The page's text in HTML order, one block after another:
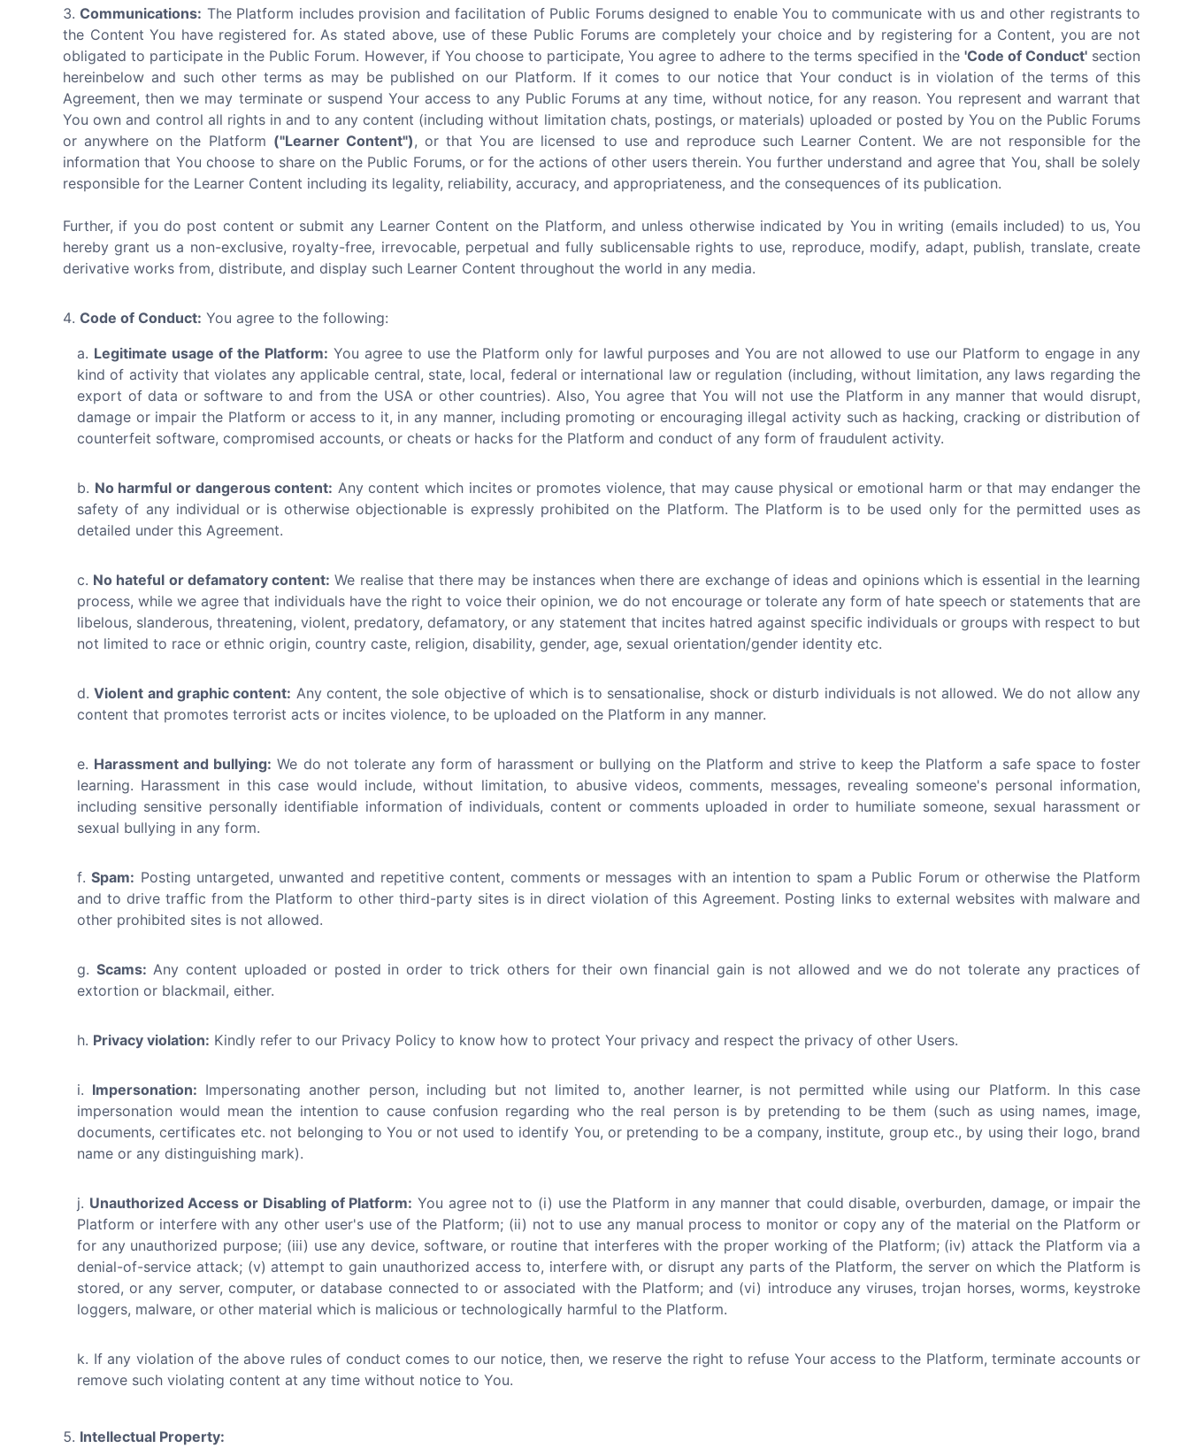
Communications: The Platform includes provision and facilitation of Public Forums designed to enable You to communicate with us and other registrants to
the Content You have registered for. As stated above, use of these Public Forums are completely your choice and by registering for a Content, you are not
obligated to participate in the Public Forum. However, if You choose to participate, You agree to adhere to the terms specified in the 'Code of Conduct'section
hereinbelow and such other terms as may be published on our Platform. If it comes to our notice that Your conduct is in violation of the terms of this
Agreement, then we may terminate or suspend Your access to any Public Forums at any time, without notice, for any reason. You represent and warrant that
You own and control all rights in and to any content (including without limitation chats, postings, or materials) uploaded or posted by You on the Public Forums
or anywhere on the Platform ("Learner Content"), or that You are licensed to use and reproduce such Learner Content. We are not responsible for the
information that You choose to share on the Public Forums, or for the actions of other users therein. You further understand and agree that You, shall be solely
responsible for the Learner Content including its legality, reliability, accuracy, and appropriateness, and the consequences of its publication.
Further, if you do post content or submit any Learner Content on the Platform, and unless otherwise indicated by You in writing (emails included) to us, You
hereby grant us a non-exclusive, royalty-free, irrevocable, perpetual and fully sublicensable rights to use, reproduce, modify, adapt, publish, translate, create
derivative works from, distribute, and display such Learner Content throughout the world in any media.
Code of Conduct: You agree to the following:
Legitimate usage of the Platform: You agree to use the Platform only for lawful purposes and You are not allowed to use our Platform to engage in any
kind of activity that violates any applicable central, state, local, federal or international law or regulation (including, without limitation, any laws regarding the
export of data or software to and from the USA or other countries). Also, You agree that You will not use the Platform in any manner that would disrupt,
damage or impair the Platform or access to it, in any manner, including promoting or encouraging illegal activity such as hacking, cracking or distribution of
counterfeit software, compromised accounts, or cheats or hacks for the Platform and conduct of any form of fraudulent activity.
No harmful or dangerous content: Any content which incites or promotes violence, that may cause physical or emotional harm or that may endanger the
safety of any individual or is otherwise objectionable is expressly prohibited on the Platform. The Platform is to be used only for the permitted uses as
detailed under this Agreement.
No hateful or defamatory content: We realise that there may be instances when there are exchange of ideas and opinions which is essential in the learning
process, while we agree that individuals have the right to voice their opinion, we do not encourage or tolerate any form of hate speech or statements that are
libelous, slanderous, threatening, violent, predatory, defamatory, or any statement that incites hatred against specific individuals or groups with respect to but
not limited to race or ethnic origin, country caste, religion, disability, gender, age, sexual orientation/gender identity etc.
Violent and graphic content: Any content, the sole objective of which is to sensationalise, shock or disturb individuals is not allowed. We do not allow any
content that promotes terrorist acts or incites violence, to be uploaded on the Platform in any manner.
Harassment and bullying: We do not tolerate any form of harassment or bullying on the Platform and strive to keep the Platform a safe space to foster
learning. Harassment in this case would include, without limitation, to abusive videos, comments, messages, revealing someone's personal information,
including sensitive personally identifiable information of individuals, content or comments uploaded in order to humiliate someone, sexual harassment or
sexual bullying in any form.
Spam: Posting untargeted, unwanted and repetitive content, comments or messages with an intention to spam a Public Forum or otherwise the Platform
and to drive traffic from the Platform to other third-party sites is in direct violation of this Agreement. Posting links to external websites with malware and
other prohibited sites is not allowed.
Scams: Any content uploaded or posted in order to trick others for their own financial gain is not allowed and we do not tolerate any practices of
extortion or blackmail, either.
Privacy violation: Kindly refer to our Privacy Policy to know how to protect Your privacy and respect the privacy of other Users.
Impersonation: Impersonating another person, including but not limited to, another learner, is not permitted while using our Platform. In this case
impersonation would mean the intention to cause confusion regarding who the real person is by pretending to be them (such as using names, image,
documents, certificates etc. not belonging to You or not used to identify You, or pretending to be a company, institute, group etc., by using their logo, brand
name or any distinguishing mark).
Unauthorized Access or Disabling of Platform: You agree not to (i) use the Platform in any manner that could disable, overburden, damage, or impair the
Platform or interfere with any other user's use of the Platform; (ii) not to use any manual process to monitor or copy any of the material on the Platform or
for any unauthorized purpose; (iii) use any device, software, or routine that interferes with the proper working of the Platform; (iv) attack the Platform via a
denial-of-service attack; (v) attempt to gain unauthorized access to, interfere with, or disrupt any parts of the Platform, the server on which the Platform is
stored, or any server, computer, or database connected to or associated with the Platform; and (vi) introduce any viruses, trojan horses, worms, keystroke
loggers, malware, or other material which is malicious or technologically harmful to the Platform.
If any violation of the above rules of conduct comes to our notice, then, we reserve the right to refuse Your access to the Platform, terminate accounts or
remove such violating content at any time without notice to You.
Intellectual Property: